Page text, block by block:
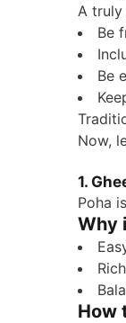
A truly
Be
Be
Now,
1.
Poha
Why
How